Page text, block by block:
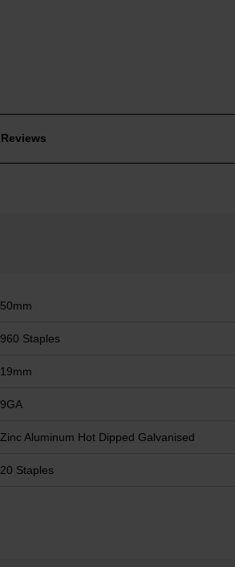
Reviews
50mm
960 Staples
19mm
9GA
Zinc Aluminum Hot Dipped Galvanised
20 Staples